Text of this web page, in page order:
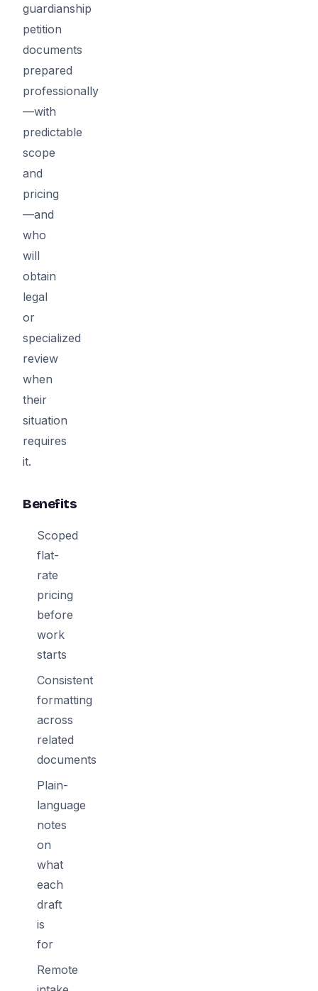
guardianship
petition
documents
prepared
professionally
—with
predictable
scope
and
pricing
—and
who
will
obtain
legal
or
specialized
review
when
their
situation
requires
it.
Benefits
Scoped
flat-
rate
pricing
before
work
starts
Consistent
formatting
across
related
documents
Plain-
language
notes
on
what
each
draft
is
for
Remote